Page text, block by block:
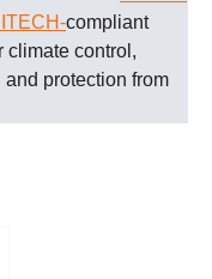
compliant
climate control,
protection from